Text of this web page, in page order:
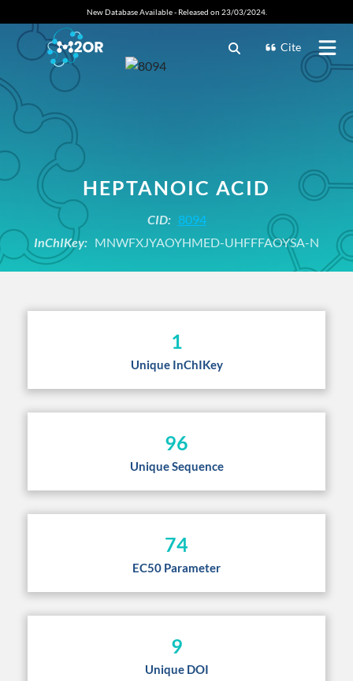
New Database Available - Released on 23/03/2024.
Cite
HEPTANOIC ACID
CID: 8094
InChIKey: MNWFXJYAOYHMED-UHFFFAOYSA-N
1
Unique InChIKey
96
Unique Sequence
74
EC50 Parameter
9
Unique DOI